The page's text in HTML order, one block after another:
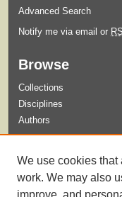
Advanced Search
Notify me via email or
Browse
Collections
Disciplines
Authors
Guidelines for
We use cookies that
work. We may also
improve, and